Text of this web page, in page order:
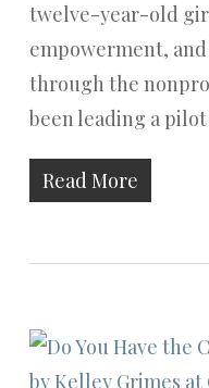
twelve-year-old
empowerment,
through the
been leading a
Read More